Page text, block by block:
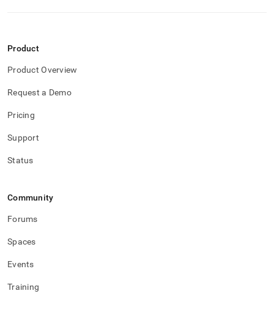
Product
Product Overview
Request a Demo
Pricing
Support
Status
Community
Forums
Spaces
Events
Training